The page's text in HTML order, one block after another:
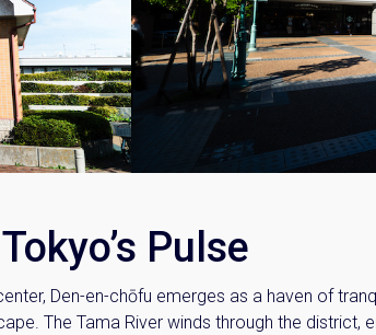
Pulse
Den-en-chōfu emerges as a haven of
The Tama River winds through the district,